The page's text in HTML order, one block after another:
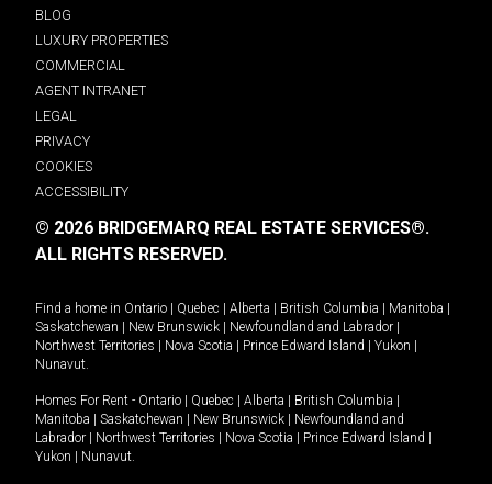
BLOG
LUXURY PROPERTIES
COMMERCIAL
AGENT INTRANET
LEGAL
PRIVACY
COOKIES
ACCESSIBILITY
© 2026 BRIDGEMARQ REAL ESTATE SERVICES®.
ALL RIGHTS RESERVED.
Find a home in Ontario Quebec Alberta British Columbia Manitoba
Saskatchewan
New Brunswick Newfoundland and Labrador
Northwest Territories
Nova Scotia Prince Edward Island Yukon
Nunavut.
Homes For Rent - Ontario Quebec Alberta British Columbia
Manitoba
Saskatchewan New Brunswick
Newfoundland and
Labrador
Northwest Territories Nova Scotia Prince Edward Island
Yukon
Nunavut.